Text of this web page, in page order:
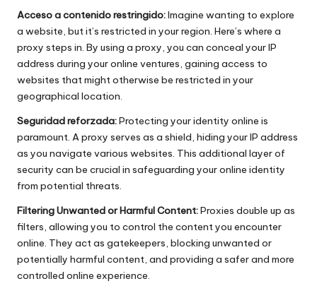
Acceso a contenido restringido:Imagine wanting to explore
a website, but it’s restricted in your region. Here’s where a
proxy steps in. By using a proxy, you can conceal your IP
address during your online ventures, gaining access to
websites that might otherwise be restricted in your
geographical location.
Seguridad reforzada:Protecting your identity online is
paramount. A proxy serves as a shield, hiding your IP address
as you navigate various websites. This additional layer of
security can be crucial in safeguarding your online identity
from potential threats.
Filtering Unwanted or Harmful Content:Proxies double up as
filters, allowing you to control the content you encounter
online. They act as gatekeepers, blocking unwanted or
potentially harmful content, and providing a safer and more
controlled online experience.